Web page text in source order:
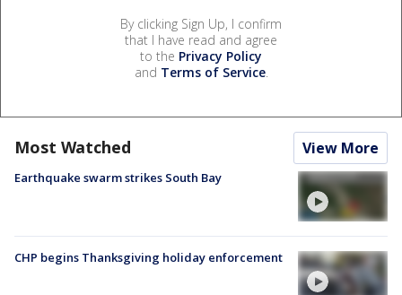
By clicking Sign Up, I confirm
that I have read and agree
to the Privacy Policy
and Terms of Service.
Most Watched View More
Earthquake swarm strikes South Bay
CHP begins Thanksgiving holiday enforcement